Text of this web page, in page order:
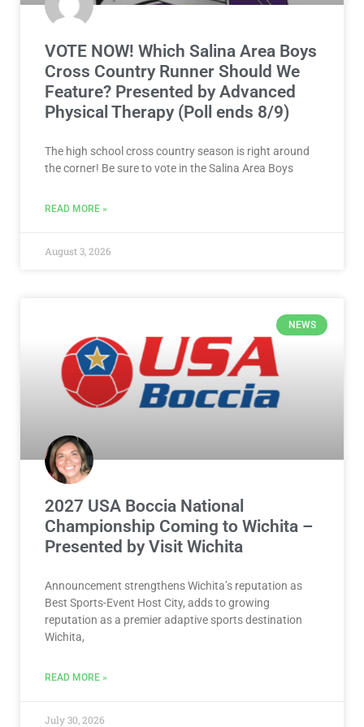
VOTE NOW! Which Salina Area Boys
Cross Country Runner Should We
Feature? Presented by Advanced
Physical Therapy (Poll ends 8/9)
The high school cross country season is right around
the corner! Be sure to vote in the Salina Area Boys
READ MORE »
August 3, 2026
NEWS
2027 USA Boccia National
Championship Coming to Wichita –
Presented by Visit Wichita
Announcement strengthens Wichita’s reputation as
Best Sports-Event Host City, adds to growing
reputation as a premier adaptive sports destination
Wichita,
READ MORE »
July 30, 2026